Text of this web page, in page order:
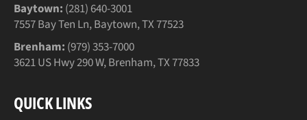
Baytown: (281) 640-3001
7557 Bay Ten Ln, Baytown, TX 77523
Brenham: (979) 353-7000
3621 US Hwy 290 W, Brenham, TX 77833
QUICK LINKS